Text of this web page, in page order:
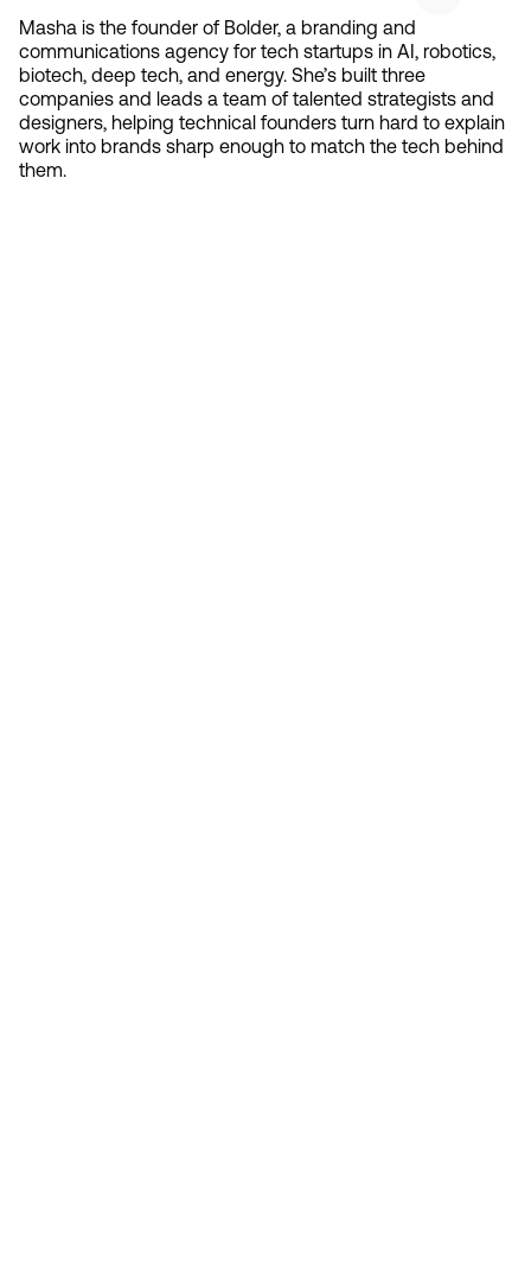
Masha is the founder of Bolder, a branding and
communications agency for tech startups in AI, robotics,
biotech, deep tech, and energy. She’s built three
companies and leads a team of talented strategists and
designers, helping technical founders turn hard to explain
work into brands sharp enough to match the tech behind
them.